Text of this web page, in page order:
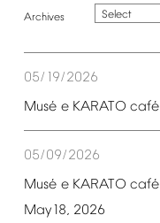
Select
05/19/2026
Musé e KARATO café
05/09/2026
Musé e KARATO café
May18, 2026